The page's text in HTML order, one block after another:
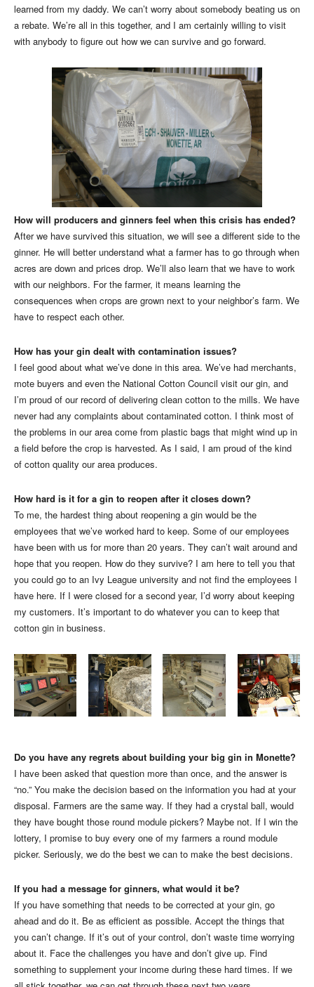
learned from my daddy. We can’t worry about somebody beating us on
a rebate. We’re all in this together, and I am certainly willing to visit
with anybody to figure out how we can survive and go forward.
How will producers and ginners feel when this crisis has ended?
After we have survived this situation, we will see a different side to the
ginner. He will better understand what a farmer has to go through when
acres are down and prices drop. We’ll also learn that we have to work
with our neighbors. For the farmer, it means learning the
consequences when crops are grown next to your neighbor’s farm. We
have to respect each other.
How has your gin dealt with contamination issues?
I feel good about what we’ve done in this area. We’ve had merchants,
mote buyers and even the National Cotton Council visit our gin, and
I’m proud of our record of delivering clean cotton to the mills. We have
never had any complaints about contaminated cotton. I think most of
the problems in our area come from plastic bags that might wind up in
a field before the crop is harvested. As I said, I am proud of the kind
of cotton quality our area produces.
How hard is it for a gin to reopen after it closes down?
To me, the hardest thing about reopening a gin would be the
employees that we’ve worked hard to keep. Some of our employees
have been with us for more than 20 years. They can’t wait around and
hope that you reopen. How do they survive? I am here to tell you that
you could go to an Ivy League university and not find the employees I
have here. If I were closed for a second year, I’d worry about keeping
my customers. It’s important to do whatever you can to keep that
cotton gin in business.
Do you have any regrets about building your big gin in Monette?
I have been asked that question more than once, and the answer is
“no.” You make the decision based on the information you had at your
disposal. Farmers are the same way. If they had a crystal ball, would
they have bought those round module pickers? Maybe not. If I win the
lottery, I promise to buy every one of my farmers a round module
picker. Seriously, we do the best we can to make the best decisions.
If you had a message for ginners, what would it be?
If you have something that needs to be corrected at your gin, go
ahead and do it. Be as efficient as possible. Accept the things that
you can’t change. If it’s out of your control, don’t waste time worrying
about it. Face the challenges you have and don’t give up. Find
something to supplement your income during these hard times. If we